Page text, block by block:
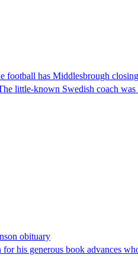
football has Middlesbrough
little-known Swedish coach was
obituary
his generous book advances